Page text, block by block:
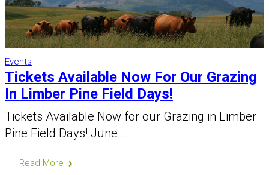
Events
Tickets Available Now For Our Grazing
In Limber Pine Field Days!
Tickets Available Now for our Grazing in Limber
Pine Field Days! June...
Read More